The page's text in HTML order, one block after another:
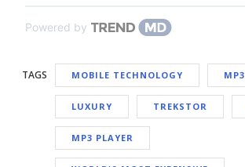
Powered by
TAGS MOBILE TECHNOLOGY MP3
LUXURY TREKSTOR
MP3 PLAYER